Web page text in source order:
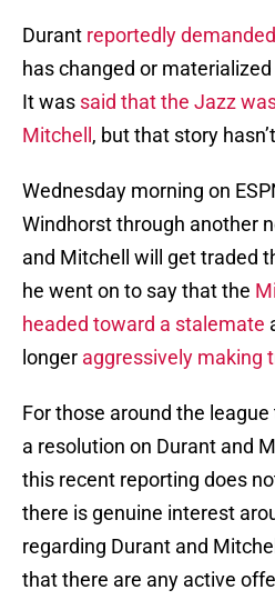
Durant reportedly
has changed or
It was said that the Jazz
Mitchell , but that story
Wednesday morning on
Windhorst through another
and Mitchell will get traded
he went on to say that the
headed toward a stalemate
longer aggressively making
For those around the
a resolution on Durant and
this recent reporting does
there is genuine interest
regarding Durant and
that there are any active